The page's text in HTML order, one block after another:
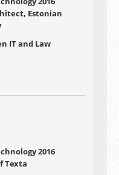
Estonian
IT and Law
2016
Texta